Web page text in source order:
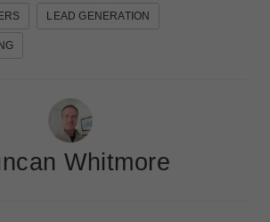
LEAD GENERATION
Whitmore